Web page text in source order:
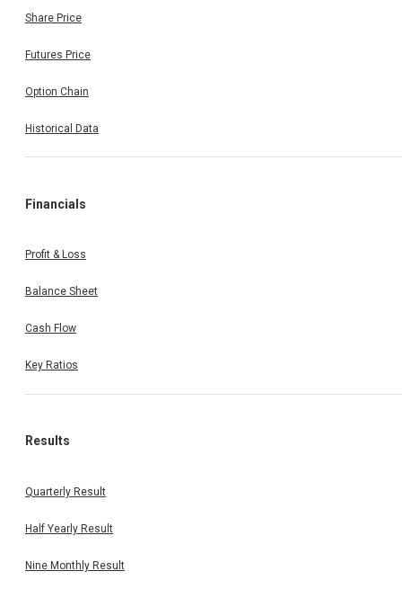
Share Price
Futures Price
Option Chain
Historical Data
Financials
Profit & Loss
Balance Sheet
Cash Flow
Key Ratios
Results
Quarterly Result
Half Yearly Result
Nine Monthly Result